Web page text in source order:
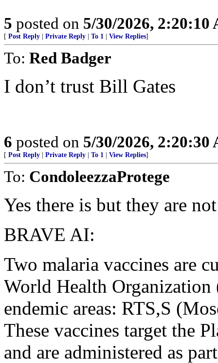
5 posted on 5/30/2026, 2:20:10
[ Post Reply Private Reply To 1 View Replies]
To: Red Badger
I don’t trust Bill Gates
6 posted on 5/30/2026, 2:20:30
[ Post Reply Private Reply To 1 View Replies]
To: CondoleezzaProtege
Yes there is but they are
BRAVE AI:
Two malaria vaccines are
World Health
endemic areas: RTS,S
These vaccines target the
and are administered as